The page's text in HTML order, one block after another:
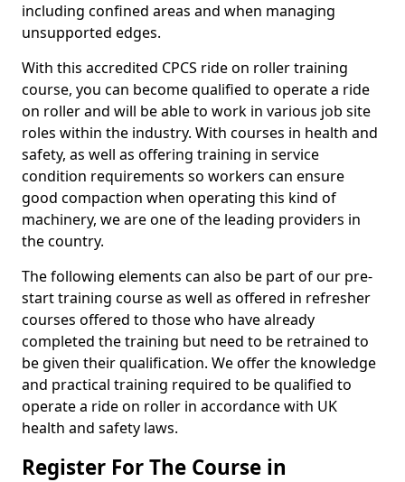
including confined areas and when managing
unsupported edges.
With this accredited CPCS ride on roller training
course, you can become qualified to operate a ride
on roller and will be able to work in various job site
roles within the industry. With courses in health and
safety, as well as offering training in service
condition requirements so workers can ensure
good compaction when operating this kind of
machinery, we are one of the leading providers in
the country.
The following elements can also be part of our pre-
start training course as well as offered in refresher
courses offered to those who have already
completed the training but need to be retrained to
be given their qualification. We offer the knowledge
and practical training required to be qualified to
operate a ride on roller in accordance with UK
health and safety laws.
Register For The Course in